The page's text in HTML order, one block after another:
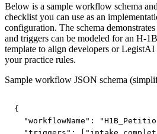
Below is a sample workflow schema
checklist you can use as an
configuration. The schema
and triggers can be modeled for an
template to align developers or
your practice rules.
Sample workflow JSON schema
{
"workflowName":